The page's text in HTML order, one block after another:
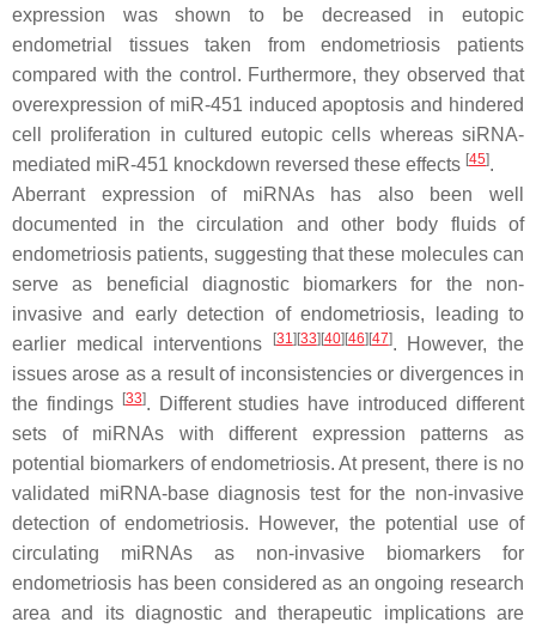
expression was shown to be decreased in eutopic
endometrial tissues taken from endometriosis patients
compared with the control. Furthermore, they observed that
overexpression of miR-451 induced apoptosis and hindered
cell proliferation in cultured eutopic cells whereas siRNA-
mediated miR-451 knockdown reversed these effects [45].
Aberrant expression of miRNAs has also been well
documented in the circulation and other body fluids of
endometriosis patients, suggesting that these molecules can
serve as beneficial diagnostic biomarkers for the non-
invasive and early detection of endometriosis, leading to
earlier medical interventions
[31] [33] [40] [46] [47]. However, the
issues arose as a result of inconsistencies or divergences in
the findings
[33]. Different studies have introduced different
sets of miRNAs with different expression patterns as
potential biomarkers of endometriosis. At present, there is no
validated miRNA-base diagnosis test for the non-invasive
detection of endometriosis. However, the potential use of
circulating miRNAs as non-invasive biomarkers for
endometriosis has been considered as an ongoing research
area and its diagnostic and therapeutic implications are